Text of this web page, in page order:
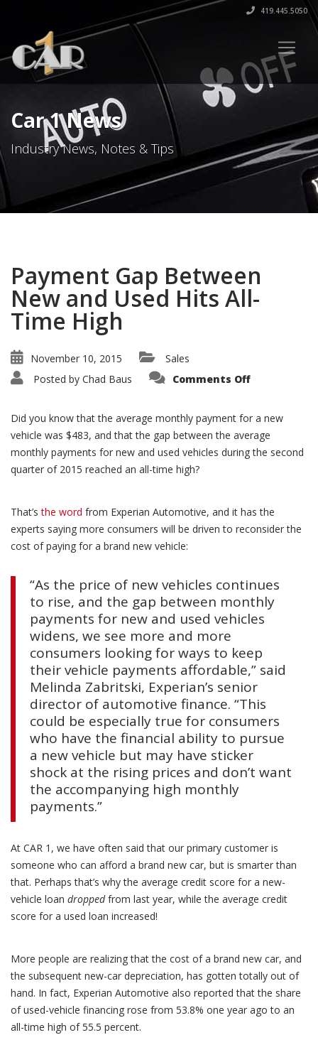
419.445.5050
Car 1 News
Industry News, Notes & Tips
Payment Gap Between
New and Used Hits All-
Time High
November 10, 2015
Sales
Posted by Chad Baus Comments Offon
New
and
Used
Hits
All-
Did you know that the average monthly payment for a new
vehicle was $483, and that the gap between the average
monthly payments for new and used vehicles during the second
quarter of 2015 reached an all-time high?
That’sthe word from Experian Automotive, and it has the
experts saying more consumers will be driven to reconsider the
cost of paying for a brand new vehicle:
“As the price of new vehicles continues
to rise, and the gap between monthly
payments for new and used vehicles
widens, we see more and more
consumers looking for ways to keep
their vehicle payments affordable,” said
Melinda Zabritski, Experian’s senior
director of automotive finance. “This
could be especially true for consumers
who have the financial ability to pursue
a new vehicle but may have sticker
shock at the rising prices and don’t want
the accompanying high monthly
payments.”
At CAR 1, we have often said that our primary customer is
someone who can afford a brand new car, but is smarter than
that. Perhaps that’s why the average credit score for a new-
vehicle loan droppedfrom last year, while the average credit
score for a used loan increased!
More people are realizing that the cost of a brand new car, and
the subsequent new-car depreciation, has gotten totally out of
hand. In fact, Experian Automotive also reported that the share
of used-vehicle financing rose from 53.8% one year ago to an
all-time high of 55.5 percent.